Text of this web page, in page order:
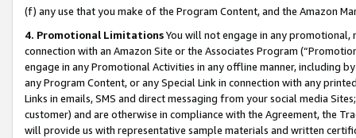
(f) any use that you make of the Program Content, and the Amazon
4. Promotional LimitationsYou will not engage in any
connection with an Amazon Site or the Associates Program
engage in any Promotional Activities in any offline manner, including
any Program Content, or any Special Link in connection with any
Links in emails, SMS and direct messaging from your social media
customer) and are otherwise in compliance with the Agreement, the
will provide us with representative sample materials and written